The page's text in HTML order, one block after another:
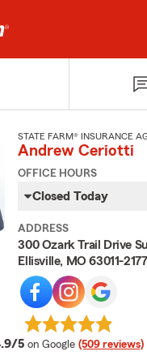
STATE FARM® INSURANCE
Andrew Ceriotti
OFFICE HOURS
Closed Today
ADDRESS
300 Ozark Trail Drive
Ellisville, MO 63011-2177
5 average rating
on Google (509 reviews)